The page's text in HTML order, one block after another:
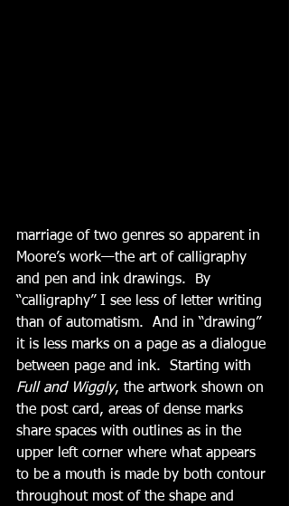
marriage of two genres so apparent in
Moore’s work—the art of calligraphy
and pen and ink drawings.  By
“calligraphy” I see less of letter writing
than of automatism.  And in “drawing”
it is less marks on a page as a dialogue
between page and ink.  Starting with
Full and Wiggly, the artwork shown on
the post card, areas of dense marks
share spaces with outlines as in the
upper left corner where what appears
to be a mouth is made by both contour
throughout most of the shape and